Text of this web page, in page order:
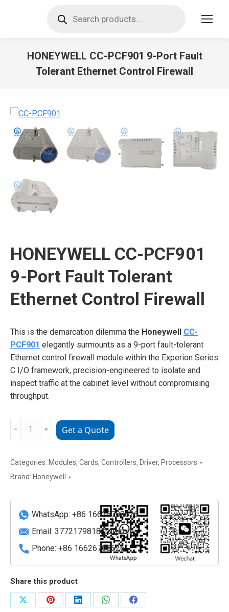
search
HONEYWELL CC-PCF901 9-Port Fault
Tolerant Ethernet Control Firewall
HONEYWELL CC-PCF901
9-Port Fault Tolerant
Ethernet Control Firewall
This is the demarcation dilemma the Honeywell CC-
PCF901 elegantly surmounts as a 9-port fault-tolerant
Ethernet control firewall module within the Experion Series
C I/O framework, precision-engineered to isolate and
inspect traffic at the cabinet level without compromising
throughput.
HONEYWELL
9-
Port
Tolerant
Ethernet
Control
Firewall
quantity
﹣ ﹢ Get a Quote
Categories: Modules, Cards, Controllers, Driver, Processors
Brand: Honeywell
WhatsApp: +86 16626708626
Email: 3772179818@qq.com
Phone: +86 16626708626
Share this product
Share
Share
Share
Share
Share